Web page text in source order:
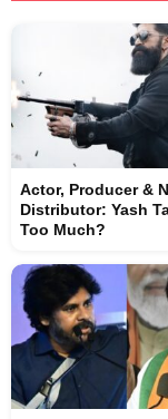
Actor, Producer &
Distributor: Yash
Too Much?